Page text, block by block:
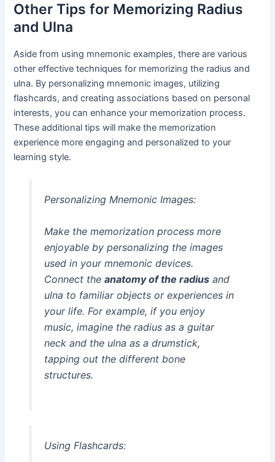
Other Tips for Memorizing Radius
and Ulna
Aside from using mnemonic examples, there are various
other effective techniques for memorizing the radius and
ulna. By personalizing mnemonic images, utilizing
flashcards, and creating associations based on personal
interests, you can enhance your memorization process.
These additional tips will make the memorization
experience more engaging and personalized to your
learning style.
Personalizing Mnemonic Images:
Make the memorization process more
enjoyable by personalizing the images
used in your mnemonic devices.
Connect the anatomy of the radiusand
ulna to familiar objects or experiences in
your life. For example, if you enjoy
music, imagine the radius as a guitar
neck and the ulna as a drumstick,
tapping out the different bone
structures.
Using Flashcards: